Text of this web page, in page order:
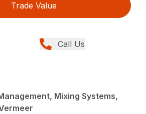
Trade Value
Call Us
Mixing Systems,